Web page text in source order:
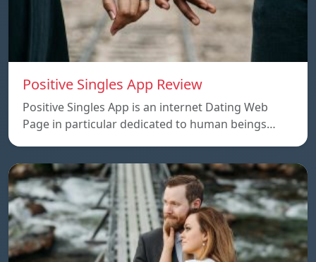
Positive Singles App Review
Positive Singles App is an internet Dating Web
Page in particular dedicated to human beings…